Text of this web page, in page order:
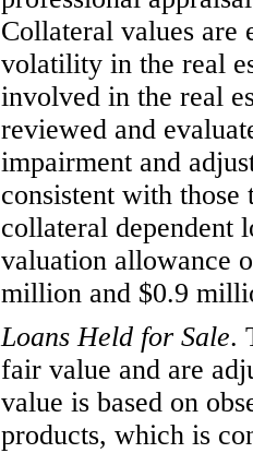
Collateral values are
volatility in the real
involved in the real
reviewed and
impairment and
consistent with
collateral dependent
valuation allowance
million and $0.9
Loans Held for Sale.
fair value and are
value is based on
products, which is